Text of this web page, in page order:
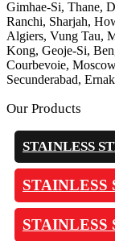
Gimhae-Si, Thane,
Ranchi, Sharjah,
Algiers, Vung Tau,
Kong, Geoje-Si,
Courbevoie,
Secunderabad,
Our Products
STAINLESS
STAINLESS
STAINLESS